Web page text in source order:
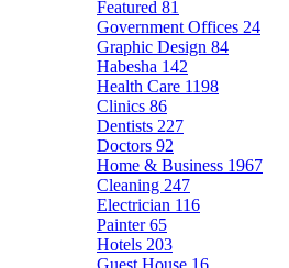
Featured 81
Government Offices 24
Graphic Design 84
Habesha 142
Health Care 1198
Clinics 86
Dentists 227
Doctors 92
Home & Business 1967
Cleaning 247
Electrician 116
Painter65
Hotels 203
Guest House 16